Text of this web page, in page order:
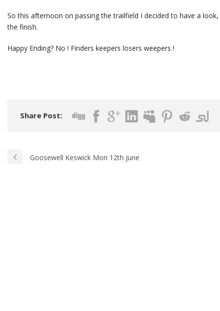
So this afternoon on passing the trailfield I decided to have a look,
the finish.
Happy Ending? No ! Finders keepers losers weepers !
Share Post:
Goosewell Keswick Mon 12th June